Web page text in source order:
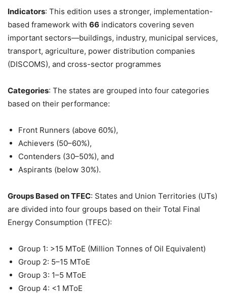
Indicators: This edition uses a stronger, implementation-
based framework with 66 indicators covering seven
important sectors—buildings, industry, municipal services,
transport, agriculture, power distribution companies
(DISCOMS), and cross-sector programmes
Categories: The states are grouped into four categories
based on their performance:
Front Runners (above 60%),
Achievers (50–60%),
Contenders (30–50%), and
Aspirants (below 30%).
Groups Based on TFEC: States and Union Territories (UTs)
are divided into four groups based on their Total Final
Energy Consumption (TFEC):
Group 1: >15 MToE (Million Tonnes of Oil Equivalent)
Group 2: 5–15 MToE
Group 3: 1–5 MToE
Group 4: <1 MToE